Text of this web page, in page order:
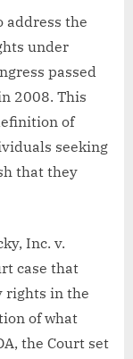
address the
under
passed
2008. This
of
seeking
that they
Inc. v.
case that
rights in the
of what
the Court set